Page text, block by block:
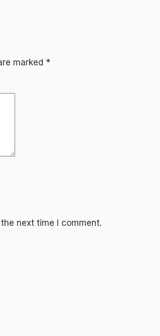
marked *
next time I comment.